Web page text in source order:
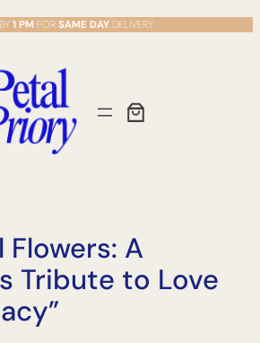
1 PM FOR SAME DAYDELIVERY
Flowers: A
Tribute to Love